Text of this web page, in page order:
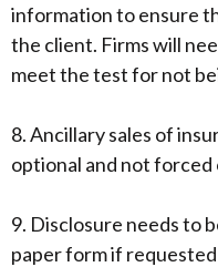
information to ensure
the client. Firms will
meet the test for not
8. Ancillary sales of
optional and not forced
9. Disclosure needs to
paper form if